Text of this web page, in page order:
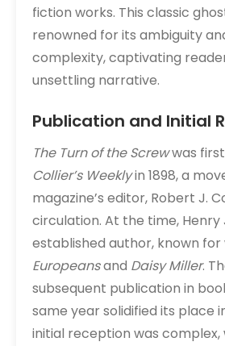
fiction works. This classic
renowned for its ambiguity
complexity, captivating
unsettling narrative.
Publication and Initial
The Turn of the Screwwas
Collier’s Weeklyin 1898, a
magazine’s editor, Robert J.
circulation. At the time, Henry
established author, known for
Europeansand Daisy Miller.
subsequent publication in
same year solidified its place
initial reception was complex,